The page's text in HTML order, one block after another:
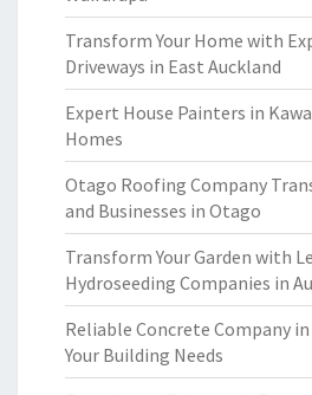
Transform Your Home with
Driveways in East Auckland
Expert House Painters in
Homes
Otago Roofing Company
and Businesses in Otago
Transform Your Garden with
Hydroseeding Companies in
Reliable Concrete Company
Your Building Needs